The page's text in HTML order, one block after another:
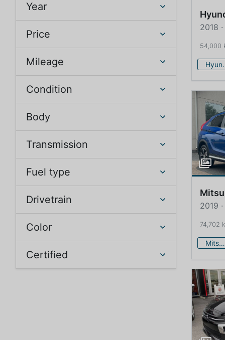
Year
Price
Mileage
Condition
Body
Transmission
Fuel type
Drivetrain
Color
Certified
2018
54,000
2019
74,702
Mitsubishi